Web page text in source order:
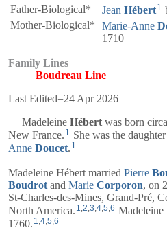
Father-Biological* Jean Hébert1
Mother-Biological*
Marie-Anne
1710
Family Lines
Boudreau Line
Last Edited=24 Apr 2026
Madeleine Hébert was born
New France. 1 She was the
Anne Doucet. 1
Madeleine Hébert married Pierre
Boudrot and Marie Corporon, on
St-Charles-des-Mines, Grand-Pré,
North America. 1 2 3 4 5 6 Madeleine
1760. 1 4 5 6